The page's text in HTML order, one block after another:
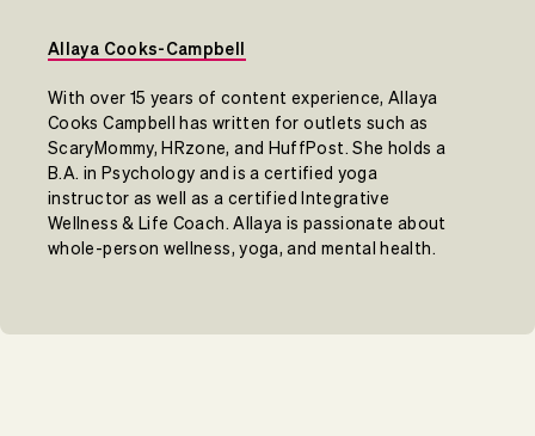
Allaya Cooks-Campbell
With over 15 years of content experience, Allaya
Cooks Campbell has written for outlets such as
ScaryMommy, HRzone, and HuffPost. She holds a
B.A. in Psychology and is a certified yoga
instructor as well as a certified Integrative
Wellness & Life Coach. Allaya is passionate about
whole-person wellness, yoga, and mental health.